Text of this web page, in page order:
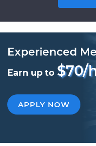
Experienced
Earn up to $70/
APPLY NOW